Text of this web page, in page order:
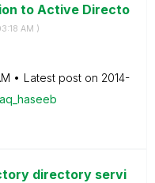
to Active Directo
AM )
Latest post on ‎2014-
directory servi